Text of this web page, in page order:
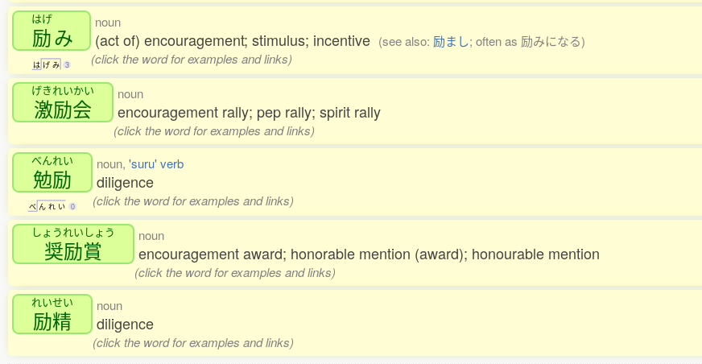
はげ
励み
は げ み 3
noun
(act of) encouragement; stimulus; incentive (see also: 励まし; often as 励みになる)
(click the word for examples and links)
げきれいかい
激励会
noun
encouragement rally; pep rally; spirit rally
(click the word for examples and links)
べんれい
勉励
べ ん れ い 0
noun, 'suru' verb
diligence
(click the word for examples and links)
しょうれいしょう
奨励賞
noun
encouragement award; honorable mention (award); honourable mention
(click the word for examples and links)
れいせい
励精
noun
diligence
(click the word for examples and links)